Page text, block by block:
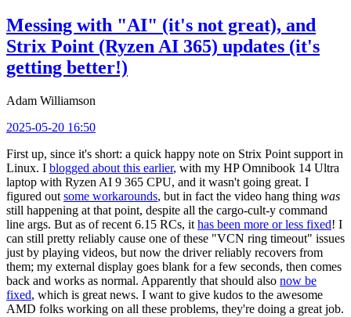
Messing with "AI" (it's not great), and
Strix Point (Ryzen AI 365) updates (it's
getting better!)
Adam Williamson
2025-05-20 16:50
First up, since it's short: a quick happy note on Strix Point support in
Linux. I blogged about this earlier, with my HP Omnibook 14 Ultra
laptop with Ryzen AI 9 365 CPU, and it wasn't going great. I
figured out some workarounds, but in fact the video hang thing was
still happening at that point, despite all the cargo-cult-y command
line args. But as of recent 6.15 RCs, it has been more or less fixed! I
can still pretty reliably cause one of these "VCN ring timeout" issues
just by playing videos, but now the driver reliably recovers from
them; my external display goes blank for a few seconds, then comes
back and works as normal. Apparently that should also now be
fixed, which is great news. I want to give kudos to the awesome
AMD folks working on all these problems, they're doing a great job.